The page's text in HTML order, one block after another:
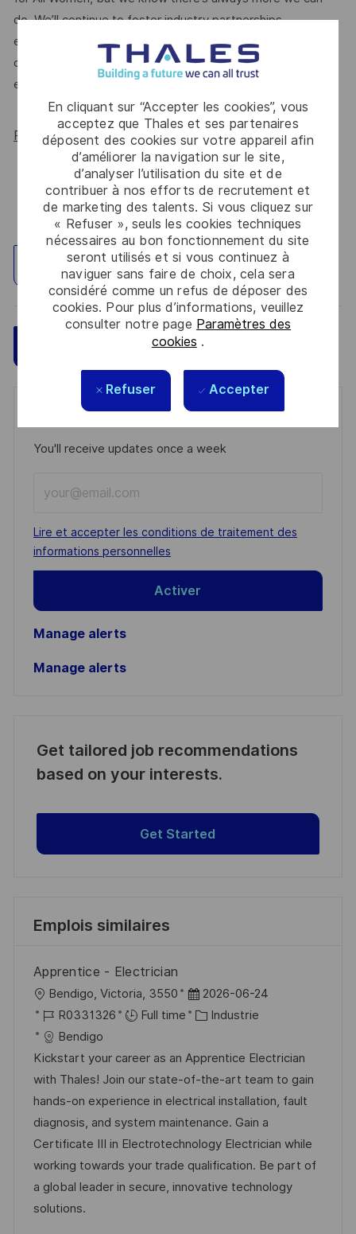
En cliquant sur “Accepter les cookies”, vous
acceptez que Thales et ses partenaires
déposent des cookies sur votre appareil afin
d’améliorer la navigation sur le site,
d’analyser l’utilisation du site et de
contribuer à nos efforts de recrutement et
de marketing des talents. Si vous cliquez sur
« Refuser », seuls les cookies techniques
nécessaires au bon fonctionnement du site
seront utilisés et si vous continuez à
naviguer sans faire de choix, cela sera
considéré comme un refus de déposer des
cookies. Pour plus d’informations, veuillez
consulter notre page Paramètres des
cookies .
Refuser Accepter
do. We’ll continue to foster industry partnerships,
employee resource groups (ERGs) and development
opportunities to make Thales a genuinely equitable
employer, for everyone.
Read more about our WORK180 endorsement.
Explorez un site
Postulez maintenant
Get notified for similar jobs
You'll receive updates once a week
Email
address
(Required)
Required
Lire et accepter les conditions de traitement des
informations personnelles
Activer
Manage alerts
Manage alerts
Get tailored job recommendations
based on your interests.
Get Started
Emplois similaires
Apprentice - Electrician
o
c
a
l
i
s
a
t
i
o
Bendigo, Victoria, 3550
D
a
e
d
’
a
f
f
i
2026-06-24
R
é
f
é
r
e
n
c
e
d
R0331326 Full time
C
t
é
g
o
r
i
e
Industrie
Bendigo
Kickstart your career as an Apprentice Electrician
with Thales! Join our state-of-the-art team to gain
hands-on experience in electrical installation, fault
diagnosis, and system maintenance. Gain a
Certificate III in Electrotechnology Electrician while
working towards your trade qualification. Be part of
a global leader in secure, innovative technology
solutions.